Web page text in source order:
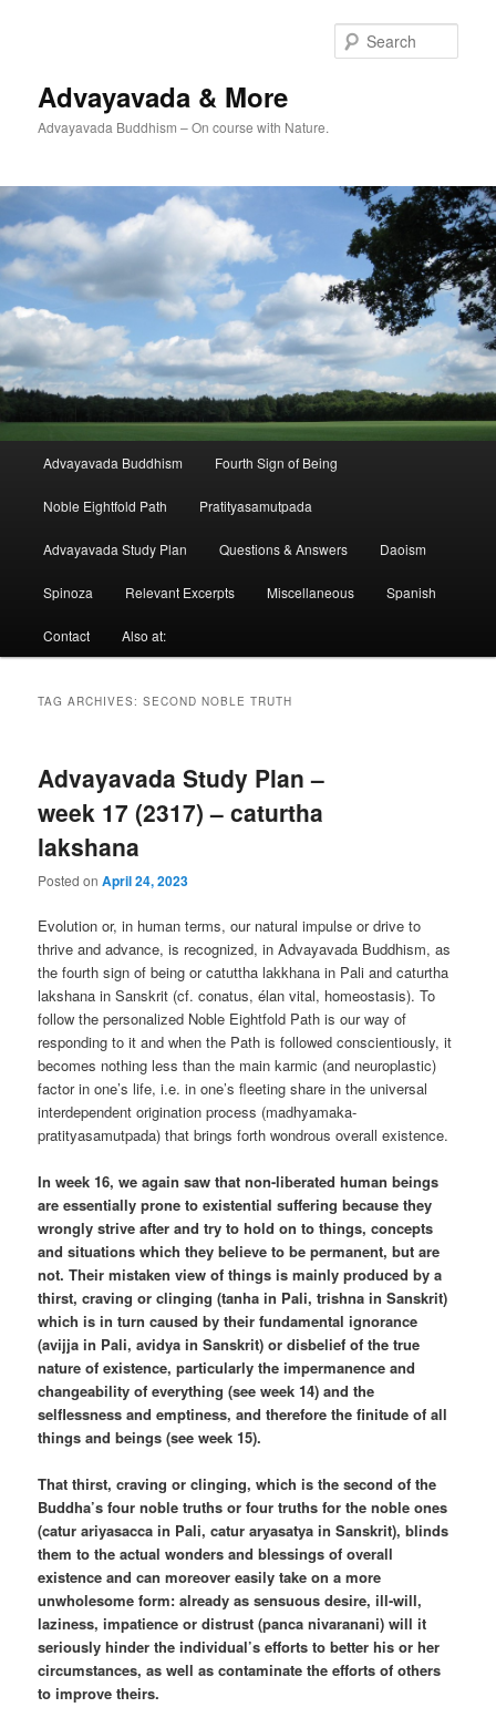
Advayavada & More
Advayavada Buddhism – On course with Nature.
Advayavada Buddhism Fourth Sign of Being
Noble Eightfold Path Pratityasamutpada
Advayavada Study Plan Questions & Answers Daoism
Spinoza Relevant Excerpts Miscellaneous Spanish
Contact Also at:
TAG ARCHIVES:SECOND NOBLE TRUTH
Advayavada Study Plan –
week 17 (2317) – caturtha
lakshana
Posted onApril 24, 2023
Evolution or, in human terms, our natural impulse or drive to
thrive and advance, is recognized, in Advayavada Buddhism, as
the fourth sign of being or catuttha lakkhana in Pali and caturtha
lakshana in Sanskrit (cf. conatus, élan vital, homeostasis). To
follow the personalized Noble Eightfold Path is our way of
responding to it and when the Path is followed conscientiously, it
becomes nothing less than the main karmic (and neuroplastic)
factor in one’s life, i.e. in one’s fleeting share in the universal
interdependent origination process (madhyamaka-
pratityasamutpada) that brings forth wondrous overall existence.
In week 16, we again saw that non-liberated human beings
are essentially prone to existential suffering because they
wrongly strive after and try to hold on to things, concepts
and situations which they believe to be permanent, but are
not. Their mistaken view of things is mainly produced by a
thirst, craving or clinging (tanha in Pali, trishna in Sanskrit)
which is in turn caused by their fundamental ignorance
(avijja in Pali, avidya in Sanskrit) or disbelief of the true
nature of existence, particularly the impermanence and
changeability of everything (see week 14) and the
selflessness and emptiness, and therefore the finitude of all
things and beings (see week 15).
That thirst, craving or clinging, which is the second of the
Buddha’s four noble truths or four truths for the noble ones
(catur ariyasacca in Pali, catur aryasatya in Sanskrit), blinds
them to the actual wonders and blessings of overall
existence and can moreover easily take on a more
unwholesome form: already as sensuous desire, ill-will,
laziness, impatience or distrust (panca nivaranani) will it
seriously hinder the individual’s efforts to better his or her
circumstances, as well as contaminate the efforts of others
to improve theirs.